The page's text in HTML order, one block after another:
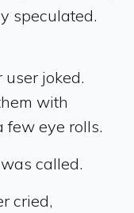
speculated.
user joked.
with
few eye rolls.
called.
cried,